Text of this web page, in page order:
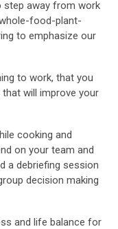
step away from work
food-plant-
to emphasize our
to work, that you
will improve your
cooking and
on your team and
a debriefing session
decision making
and life balance for